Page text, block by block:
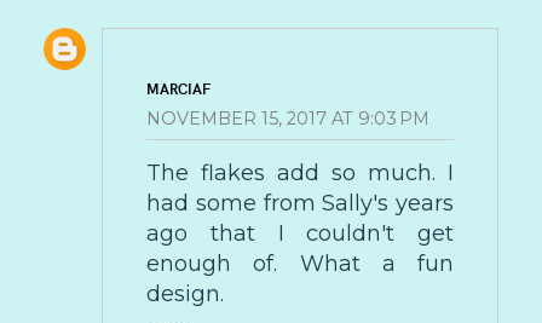
MARCIAF
NOVEMBER 15, 2017 AT 9:03 PM
The flakes add so much. I
had some from Sally's years
ago that I couldn't get
enough of. What a fun
design.